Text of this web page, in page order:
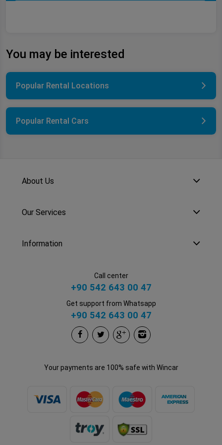
You may be interested
Popular Rental Locations
Popular Rental Cars
About Us
Our Services
Information
Call center
+90 542 643 00 47
Get support from Whatsapp
+90 542 643 00 47
Your payments are 100% safe with Wincar